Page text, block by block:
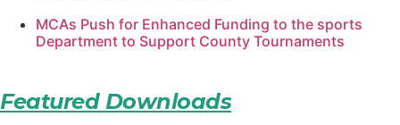
MCAs Push for Enhanced Funding to the sports
Department to Support County Tournaments
Featured Downloads